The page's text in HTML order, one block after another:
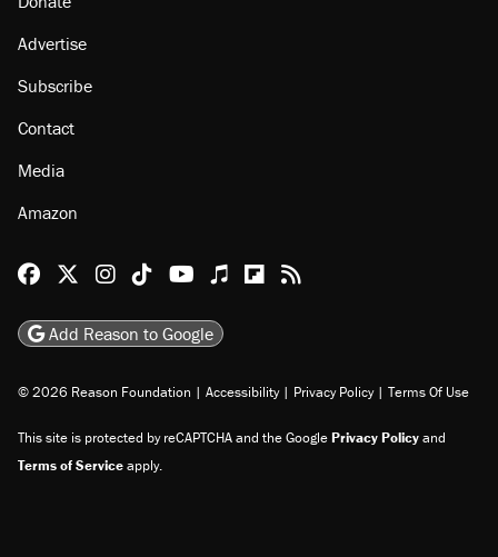
Events
Jobs
Donate
Advertise